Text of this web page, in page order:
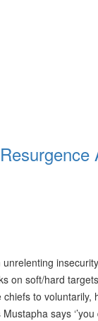
on soft/hard
to
says